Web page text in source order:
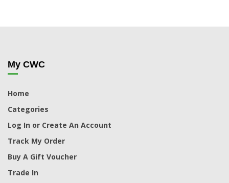
My CWC
Home
Categories
Log In or Create An Account
Track My Order
Buy A Gift Voucher
Trade In